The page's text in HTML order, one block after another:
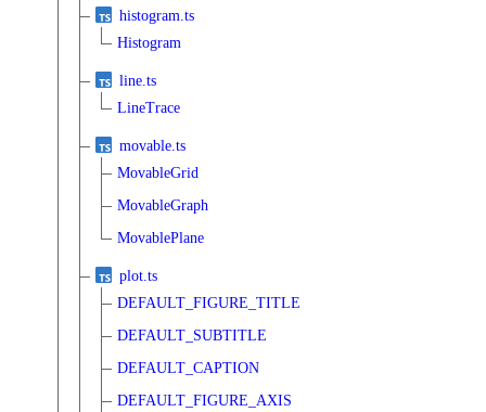
histogram.ts
Histogram
line.ts
LineTrace
movable.ts
MovableGrid
MovableGraph
MovablePlane
plot.ts
DEFAULT_FIGURE_TITLE
DEFAULT_SUBTITLE
DEFAULT_CAPTION
DEFAULT_FIGURE_AXIS